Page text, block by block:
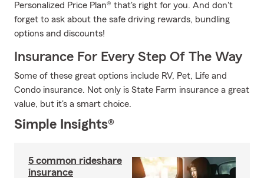
Personalized Price Plan® that's right for you. And don't
forget to ask about the safe driving rewards, bundling
options and discounts!
Insurance For Every Step Of The Way
Some of these great options include RV, Pet, Life and
Condo insurance. Not only is State Farm insurance a great
value, but it's a smart choice.
Simple Insights®
5 common rideshare
insurance